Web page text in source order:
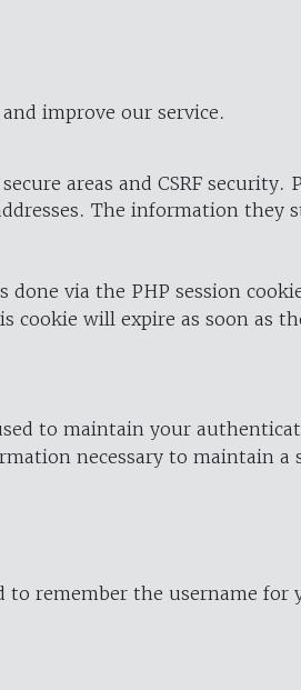
improve our service.
areas and CSRF security.
The information they
via the PHP session
will expire as soon as
to maintain your
necessary to maintain a
remember the username